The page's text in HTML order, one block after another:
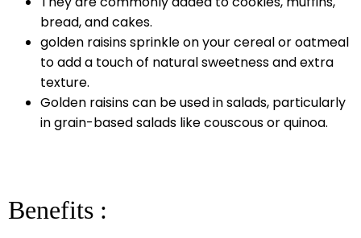
bread, and cakes.
golden raisins sprinkle on your cereal or oatmeal
to add a touch of natural sweetness and extra
texture.
Golden raisins can be used in salads, particularly
in grain-based salads like couscous or quinoa.
Benefits :